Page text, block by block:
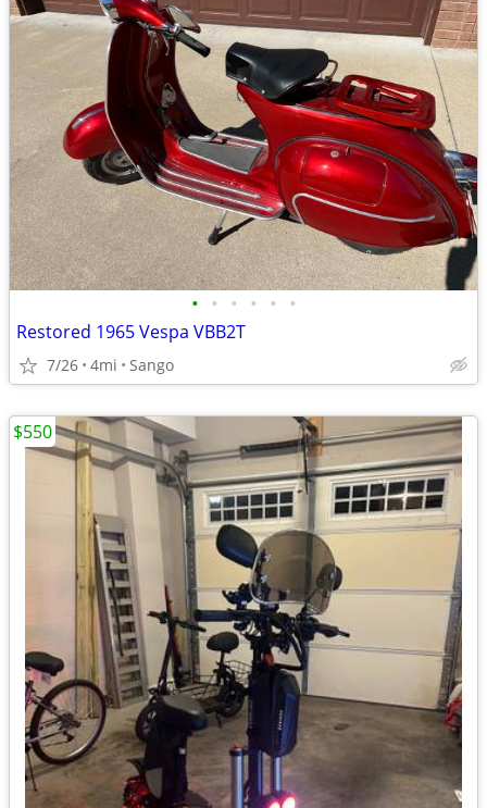
• • • • • •
Restored 1965 Vespa VBB2T
7/26 4mi Sango
$550